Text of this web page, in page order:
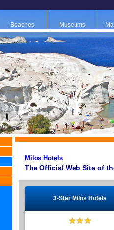
Beaches Museums
Μilos Ηotels
The Official Web Site of
3-Star Milos Hotels